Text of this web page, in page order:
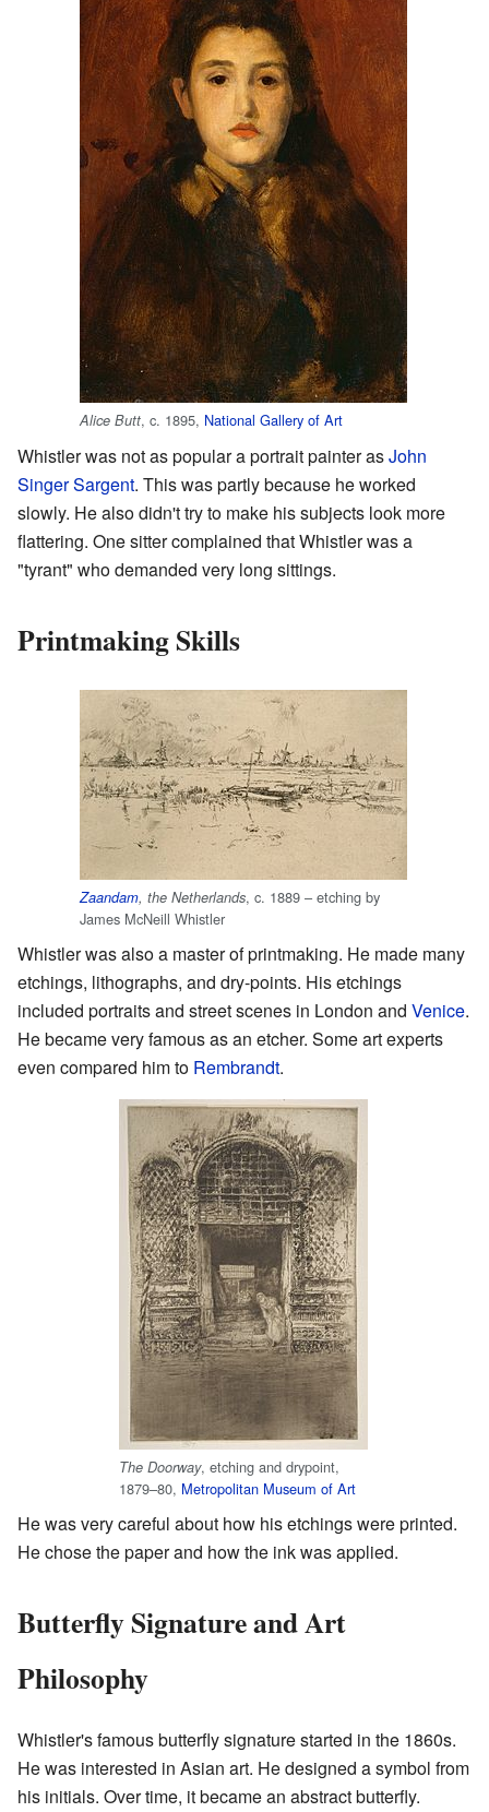
Alice Butt, c. 1895, National Gallery of Art
Whistler was not as popular a portrait painter asJohn
Singer Sargent. This was partly because he worked
slowly. He also didn't try to make his subjects look more
flattering. One sitter complained that Whistler was a
"tyrant" who demanded very long sittings.
Printmaking Skills
Zaandam, the Netherlands, c. 1889 – etching by
James McNeill Whistler
Whistler was also a master of printmaking. He made many
etchings, lithographs, and dry-points. His etchings
included portraits and street scenes in London and Venice.
He became very famous as an etcher. Some art experts
even compared him to Rembrandt.
The Doorway, etching and drypoint,
1879–80, Metropolitan Museum of Art
He was very careful about how his etchings were printed.
He chose the paper and how the ink was applied.
Butterfly Signature and Art
Philosophy
Whistler's famous butterfly signature started in the 1860s.
He was interested in Asian art. He designed a symbol from
his initials. Over time, it became an abstract butterfly.